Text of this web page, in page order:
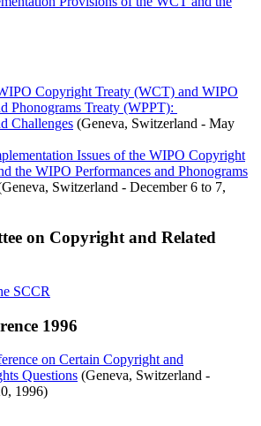
Copyright Treaty (WCT) and WIPO
Phonograms Treaty (WPPT):
Challenges (Geneva, Switzerland - May
Issues of the WIPO Copyright
the WIPO Performances and Phonograms
Switzerland - December 6 to 7,
on Copyright and Related
SCCR
1996
on Certain Copyright and
Questions (Geneva, Switzerland -
1996)